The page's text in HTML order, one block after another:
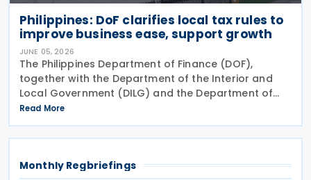
Philippines: DoF clarifies local tax rules to
improve business ease, support growth
JUNE 05, 2026
The Philippines Department of Finance (DOF),
together with the Department of the Interior and
Local Government (DILG) and the Department of
Trade and Industry (DTI), has issued Joint
Memorandum Circular (JMC) No. 01-2026, or the
Guidelines on the
Read More
Monthly Regbriefings